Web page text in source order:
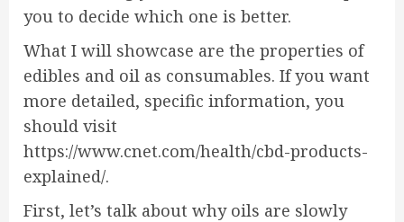
you to decide which one is better.
What I will showcase are the properties of
edibles and oil as consumables. If you want
more detailed, specific information, you
should visit
https://www.cnet.com/health/cbd-products-
explained/.
First, let’s talk about why oils are slowly